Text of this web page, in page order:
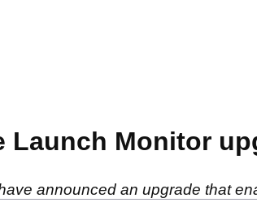
Launch Monitor
announced an upgrade that